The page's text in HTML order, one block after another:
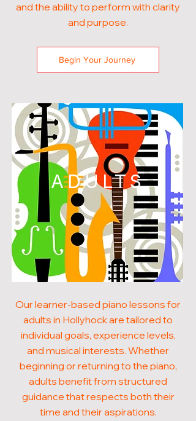
and the ability to perform with clarity
and purpose.
Begin Your Journey
ADULTS
Our learner-based piano lessons for
adults in Hollyhock are tailored to
individual goals, experience levels,
and musical interests. Whether
beginning or returning to the piano,
adults benefit from structured
guidance that respects both their
time and their aspirations.